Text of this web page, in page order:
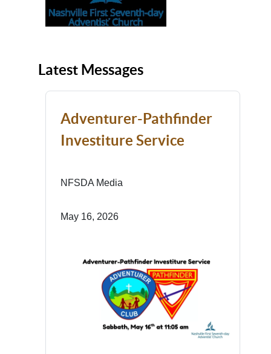
Latest Messages
Adventurer-Pathfinder
Investiture Service
NFSDA Media
May 16, 2026